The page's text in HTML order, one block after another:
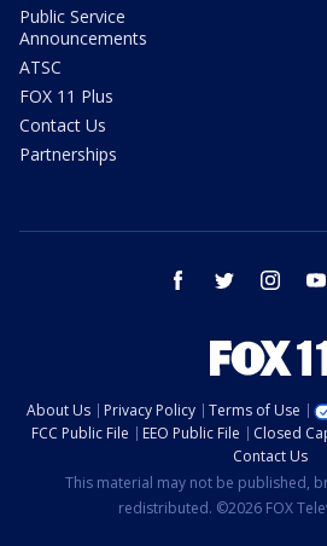
Public Service
Announcements
ATSC
FOX 11 Plus
Contact Us
Partnerships
facebook twitter instagram
About Us Privacy Policy Terms of Use
FCC Public File
EEO Public File Closed
Contact Us
This material may not be published,
redistributed. ©2026 FOX